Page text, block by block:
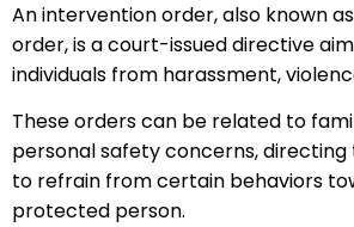
An intervention order, also known
order, is a court-issued directive
individuals from harassment,
These orders can be related to
personal safety concerns,
to refrain from certain behaviors
protected person.